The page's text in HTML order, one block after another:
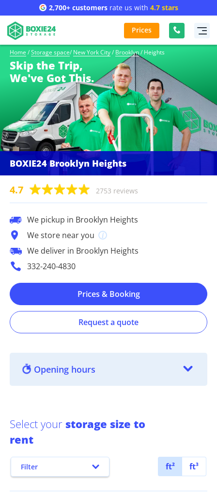
2,700+ customersrate us with 4.7 stars
Prices
Home / Storage space/ New York City/ Brooklyn/ Heights
Skip the Trip,
We've Got This.
BOXIE24 Brooklyn Heights
4.7 2753 reviews
We pickup in Brooklyn Heights
We store near you
We deliver in Brooklyn Heights
332-240-4830
Prices & Booking
Request a quote
Opening hours
Select your storage size to
rent
Filter ft² ft³